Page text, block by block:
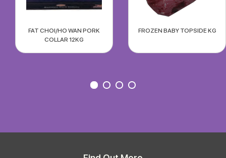
FAT CHOI/HO WAN PORK
COLLAR 12KG
FROZEN BABY TOPSIDE KG